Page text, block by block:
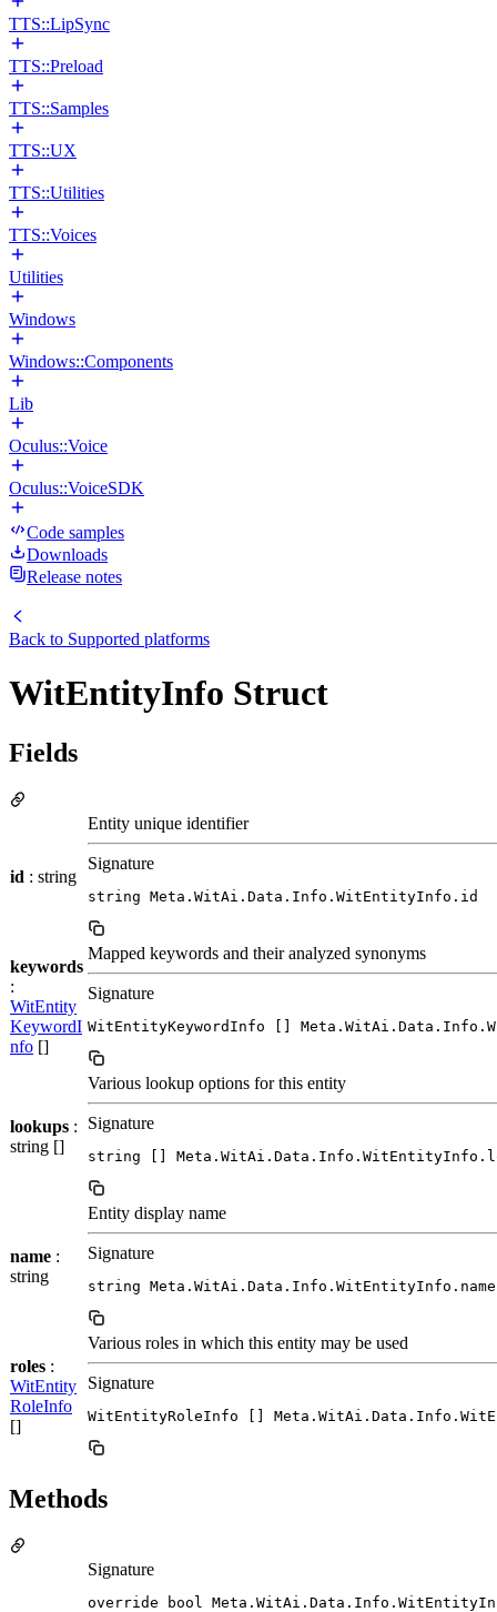
TTS::LipSync
TTS::Preload
TTS::Samples
TTS::UX
TTS::Utilities
TTS::Voices
Utilities
Windows
Windows::Components
Lib
Oculus::Voice
Oculus::VoiceSDK
Code samples
Downloads
Release notes
Back to Supported platforms
WitEntityInfo Struct
Fields
id : string
Entity unique identifier
Signature
string Meta.WitAi.Data.Info.WitEntityInfo.id
keywords
:
WitEntity
KeywordI
nfo []
Mapped keywords and their analyzed synonyms
Signature
WitEntityKeywordInfo []
lookups :
string []
Various lookup options for this entity
Signature
string []
name :
string
Entity display name
Signature
string Meta.WitAi.Data.Info.WitEntityInfo.name
roles :
WitEntity
RoleInfo
[]
Various roles in which this entity may be used
Signature
WitEntityRoleInfo []
Methods
Signature
override bool